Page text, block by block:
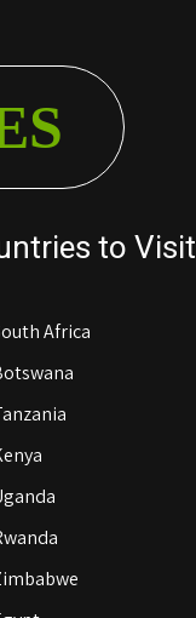
to Visit
Africa